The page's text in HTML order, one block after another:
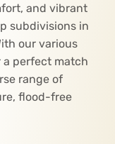
and vibrant
subdivisions in
our various
a perfect match
range of
flood-free